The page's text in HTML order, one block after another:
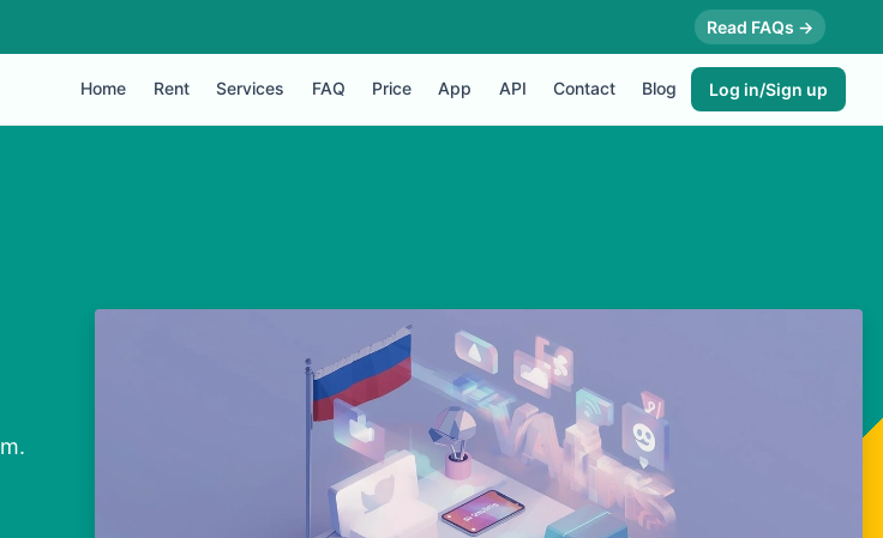
Read FAQs →
Home Rent Services FAQ Price App API Contact Blog Log in/Sign up